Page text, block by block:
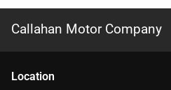
Callahan Motor Company
Location